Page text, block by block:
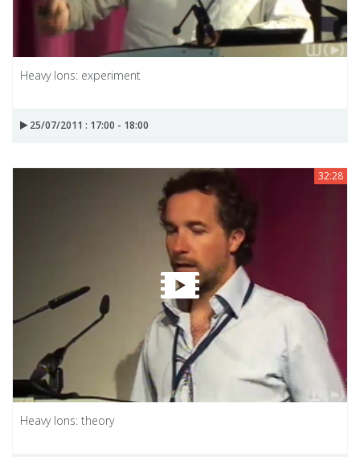
Heavy Ions: experiment
25/07/2011 : 17:00 - 18:00
32:28
Heavy Ions: theory